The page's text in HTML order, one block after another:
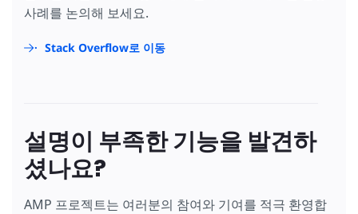
사례를 논의해 보세요.
Stack Overflow로 이동
설명이 부족한 기능을 발견하
셨나요?
AMP 프로젝트는 여러분의 참여와 기여를 적극 환영합